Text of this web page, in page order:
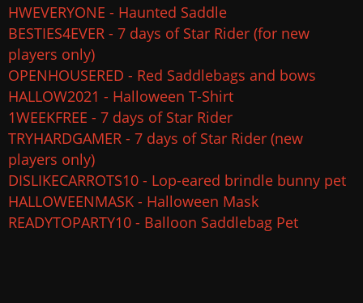
HWEVERYONE - Haunted Saddle
BESTIES4EVER - 7 days of Star Rider (for new
players only)
OPENHOUSERED - Red Saddlebags and bows
HALLOW2021 - Halloween T-Shirt
1WEEKFREE - 7 days of Star Rider
TRYHARDGAMER - 7 days of Star Rider (new
players only)
DISLIKECARROTS10 - Lop-eared brindle bunny pet
HALLOWEENMASK - Halloween Mask
READYTOPARTY10 - Balloon Saddlebag Pet